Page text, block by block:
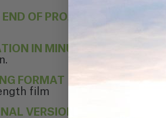
OF PROJECT
IN MINUTES
FORMAT
film
VERSION